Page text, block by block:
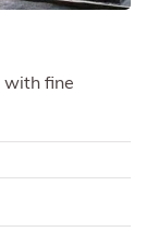
with fine